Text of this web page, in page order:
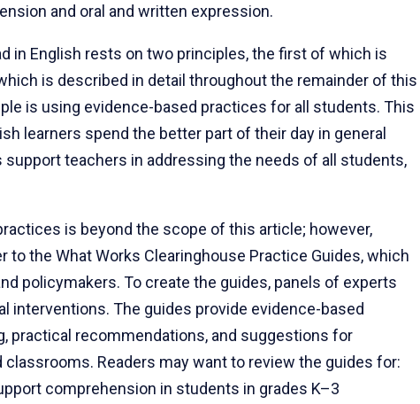
and oral and written expression.
in English rests on two principles, the first of which is
is described in detail throughout the remainder of this
is using evidence-based practices for all students. This
learners spend the better part of their day in general
teachers in addressing the needs of all students,
is beyond the scope of this article; however,
the What Works Clearinghouse Practice Guides, which
policymakers. To create the guides, panels of experts
The guides provide evidence-based
practical recommendations, and suggestions for
Readers may want to review the guides for:
comprehension in students in grades K–3